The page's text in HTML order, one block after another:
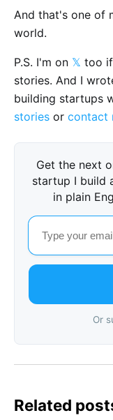
And that's one of
world.
P.S. I'm on 𝕏 too
stories. And I
building startups
stories or contact
Get the next
startup I build
in plain
Or
Related